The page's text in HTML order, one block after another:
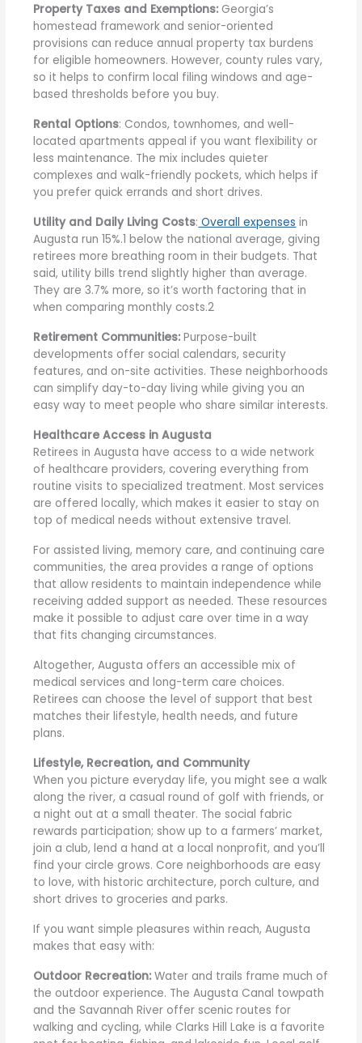
Property Taxes and Exemptions: Georgia’s
homestead framework and senior-oriented
provisions can reduce annual property tax burdens
for eligible homeowners. However, county rules vary,
so it helps to confirm local filing windows and age-
based thresholds before you buy.
Rental Options: Condos, townhomes, and well-
located apartments appeal if you want flexibility or
less maintenance. The mix includes quieter
complexes and walk-friendly pockets, which helps if
you prefer quick errands and short drives.
Utility and Daily Living Costs: Overall expenses in
Augusta run 15%.1 below the national average, giving
retirees more breathing room in their budgets. That
said, utility bills trend slightly higher than average.
They are 3.7% more, so it’s worth factoring that in
when comparing monthly costs.2
Retirement Communities: Purpose-built
developments offer social calendars, security
features, and on-site activities. These neighborhoods
can simplify day-to-day living while giving you an
easy way to meet people who share similar interests.
Healthcare Access in Augusta
Retirees in Augusta have access to a wide network
of healthcare providers, covering everything from
routine visits to specialized treatment. Most services
are offered locally, which makes it easier to stay on
top of medical needs without extensive travel.
For assisted living, memory care, and continuing care
communities, the area provides a range of options
that allow residents to maintain independence while
receiving added support as needed. These resources
make it possible to adjust care over time in a way
that fits changing circumstances.
Altogether, Augusta offers an accessible mix of
medical services and long-term care choices.
Retirees can choose the level of support that best
matches their lifestyle, health needs, and future
plans.
Lifestyle, Recreation, and Community
When you picture everyday life, you might see a walk
along the river, a casual round of golf with friends, or
a night out at a small theater. The social fabric
rewards participation; show up to a farmers’ market,
join a club, lend a hand at a local nonprofit, and you’ll
find your circle grows. Core neighborhoods are easy
to love, with historic architecture, porch culture, and
short drives to groceries and parks.
If you want simple pleasures within reach, Augusta
makes that easy with:
Outdoor Recreation: Water and trails frame much of
the outdoor experience. The Augusta Canal towpath
and the Savannah River offer scenic routes for
walking and cycling, while Clarks Hill Lake is a favorite